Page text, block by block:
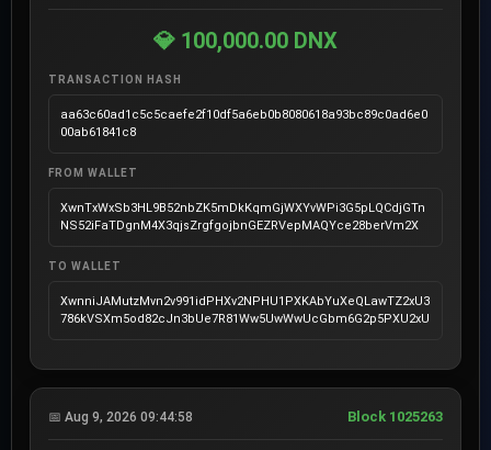
💎 100,000.00 DNX
TRANSACTION HASH
aa63c60ad1c5c5caefe2f10df5a6eb0b8080618a93bc89c0ad6e0
00ab61841c8
FROM WALLET
XwnTxWxSb3HL9B52nbZK5mDkKqmGjWXYvWPi3G5pLQCdjGTn
NS52iFaTDgnM4X3qjsZrgfgojbnGEZRVepMAQYce28berVm2X
TO WALLET
XwnniJAMutzMvn2v991idPHXv2NPHU1PXKAbYuXeQLawTZ2xU3
786kVSXm5od82cJn3bUe7R81Ww5UwWwUcGbm6G2p5PXU2xU
📅 Aug 9, 2026 09:44:58 Block 1025263